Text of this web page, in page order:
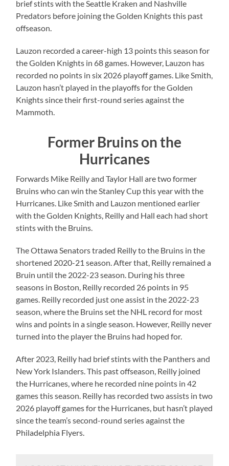
brief stints with the Seattle Kraken and Nashville
Predators before joining the Golden Knights this past
offseason.
Lauzon recorded a career-high 13 points this season for
the Golden Knights in 68 games. However, Lauzon has
recorded no points in six 2026 playoff games. Like Smith,
Lauzon hasn’t played in the playoffs for the Golden
Knights since their first-round series against the
Mammoth.
Former Bruins on the
Hurricanes
Forwards Mike Reilly and Taylor Hall are two former
Bruins who can win the Stanley Cup this year with the
Hurricanes. Like Smith and Lauzon mentioned earlier
with the Golden Knights, Reilly and Hall each had short
stints with the Bruins.
The Ottawa Senators traded Reilly to the Bruins in the
shortened 2020-21 season. After that, Reilly remained a
Bruin until the 2022-23 season. During his three
seasons in Boston, Reilly recorded 26 points in 95
games. Reilly recorded just one assist in the 2022-23
season, where the Bruins set the NHL record for most
wins and points in a single season. However, Reilly never
turned into the player the Bruins had hoped for.
After 2023, Reilly had brief stints with the Panthers and
New York Islanders. This past offseason, Reilly joined
the Hurricanes, where he recorded nine points in 42
games this season. Reilly has recorded two assists in two
2026 playoff games for the Hurricanes, but hasn’t played
since the team’s second-round series against the
Philadelphia Flyers.